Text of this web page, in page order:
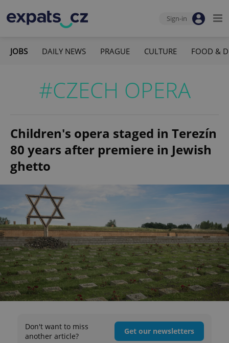
Sign-in
JOBS DAILY NEWS PRAGUE CULTURE FOOD &
#CZECH OPERA
Children's opera staged in Terezín
80 years after premiere in Jewish
ghetto
Don't want to miss
another article?
Get our newsletters